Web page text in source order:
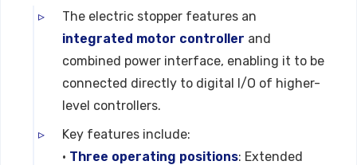
The electric stopper features an
integrated motor controller and
combined power interface, enabling it to be
connected directly to digital I/O of higher-
level controllers.
Key features include:
• Three operating positions: Extended